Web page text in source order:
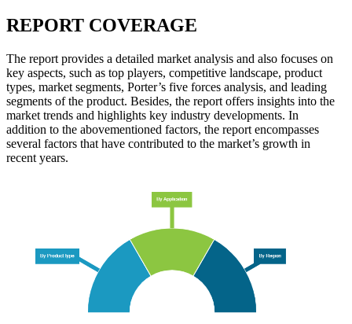
REPORT COVERAGE
The report provides a detailed market analysis and also focuses on
key aspects, such as top players, competitive landscape, product
types, market segments, Porter’s five forces analysis, and leading
segments of the product. Besides, the report offers insights into the
market trends and highlights key industry developments. In
addition to the abovementioned factors, the report encompasses
several factors that have contributed to the market’s growth in
recent years.